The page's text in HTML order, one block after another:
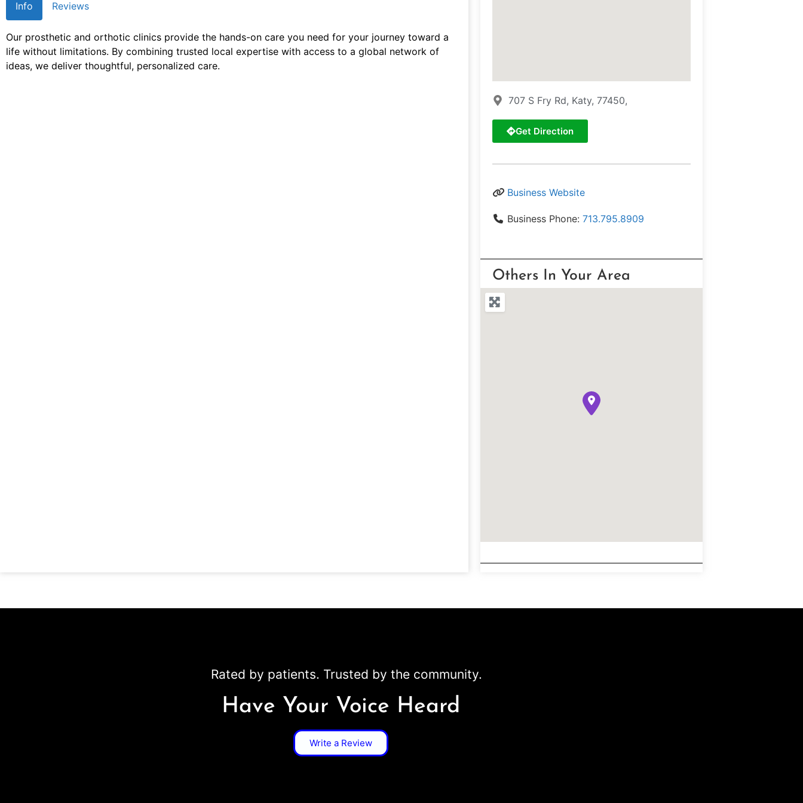
Info Reviews
Our prosthetic and orthotic clinics provide the hands-on care you need for your journey toward a
life without limitations. By combining trusted local expertise with access to a global network of
ideas, we deliver thoughtful, personalized care.
707 S Fry Rd, Katy, 77450,
Get Direction
Business Website
Business Phone: 713.795.8909
Others In Your Area
Rated by patients. Trusted by the community.
Have Your Voice Heard
Write a Review